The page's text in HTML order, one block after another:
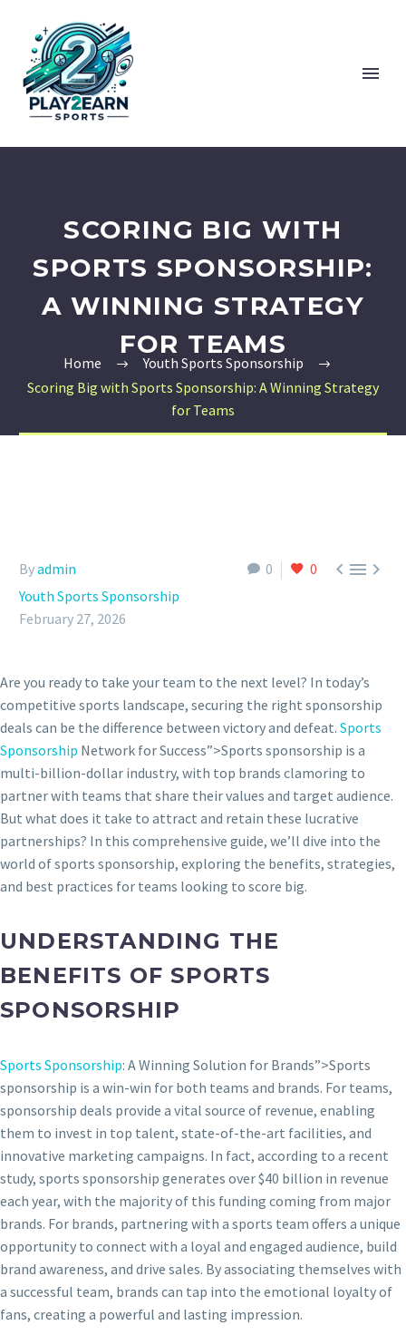
SCORING BIG WITH
SPORTS SPONSORSHIP:
A WINNING STRATEGY
FOR TEAMS
Home
Youth Sports Sponsorship
Scoring Big with Sports Sponsorship: A Winning Strategy
for Teams
0 0 
Byadmin
Youth Sports Sponsorship
February 27, 2026
Are you ready to take your team to the next level? In today’s
competitive sports landscape, securing the right sponsorship
deals can be the difference between victory and defeat. Sports
Sponsorship Network for Success”>Sports sponsorship is a
multi-billion-dollar industry, with top brands clamoring to
partner with teams that share their values and target audience.
But what does it take to attract and retain these lucrative
partnerships? In this comprehensive guide, we’ll dive into the
world of sports sponsorship, exploring the benefits, strategies,
and best practices for teams looking to score big.
UNDERSTANDING THE
BENEFITS OF SPORTS
SPONSORSHIP
Sports Sponsorship: A Winning Solution for Brands”>Sports
sponsorship is a win-win for both teams and brands. For teams,
sponsorship deals provide a vital source of revenue, enabling
them to invest in top talent, state-of-the-art facilities, and
innovative marketing campaigns. In fact, according to a recent
study, sports sponsorship generates over $40 billion in revenue
each year, with the majority of this funding coming from major
brands. For brands, partnering with a sports team offers a unique
opportunity to connect with a loyal and engaged audience, build
brand awareness, and drive sales. By associating themselves with
a successful team, brands can tap into the emotional loyalty of
fans, creating a powerful and lasting impression.